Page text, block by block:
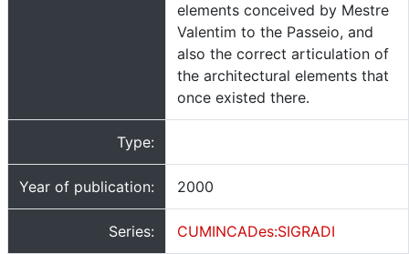
elements conceived by Mestre
Valentim to the Passeio, and
also the correct articulation of
the architectural elements that
once existed there.
Type:
Year of publication: 2000
Series: CUMINCADes:SIGRADI